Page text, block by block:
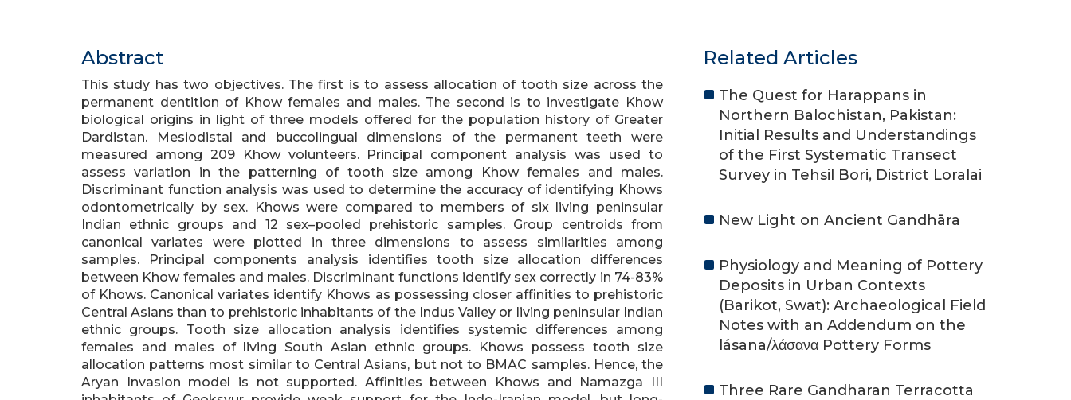
Abstract
This study has two objectives. The first is to assess allocation of tooth size across the
permanent dentition of Khow females and males. The second is to investigate Khow
biological origins in light of three models offered for the population history of Greater
Dardistan. Mesiodistal and buccolingual dimensions of the permanent teeth were
measured among 209 Khow volunteers. Principal component analysis was used to
assess variation in the patterning of tooth size among Khow females and males.
Discriminant function analysis was used to determine the accuracy of identifying Khows
odontometrically by sex. Khows were compared to members of six living peninsular
Indian ethnic groups and 12 sex–pooled prehistoric samples. Group centroids from
canonical variates were plotted in three dimensions to assess similarities among
samples. Principal components analysis identifies tooth size allocation differences
between Khow females and males. Discriminant functions identify sex correctly in 74-83%
of Khows. Canonical variates identify Khows as possessing closer affinities to prehistoric
Central Asians than to prehistoric inhabitants of the Indus Valley or living peninsular Indian
ethnic groups. Tooth size allocation analysis identifies systemic differences among
females and males of living South Asian ethnic groups. Khows possess tooth size
allocation patterns most similar to Central Asians, but not to BMAC samples. Hence, the
Aryan Invasion model is not supported. Affinities between Khows and Namazga III
Related Articles
The Quest for Harappans in
Northern Balochistan, Pakistan:
Initial Results and Understandings
of the First Systematic Transect
Survey in Tehsil Bori, District Loralai
New Light on Ancient Gandhāra
Physiology and Meaning of Pottery
Deposits in Urban Contexts
(Barikot, Swat): Archaeological Field
Notes with an Addendum on the
lásana/λάσανα Pottery Forms
Three Rare Gandharan Terracotta